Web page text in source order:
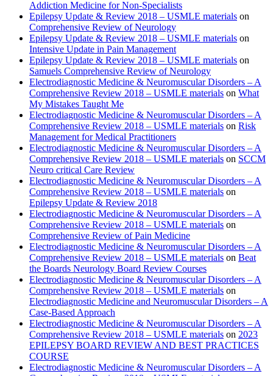
Addiction Medicine for Non-Specialists
Epilepsy Update & Review 2018 – USMLE materials on
Comprehensive Review of Neurology
Epilepsy Update & Review 2018 – USMLE materials on
Intensive Update in Pain Management
Epilepsy Update & Review 2018 – USMLE materials on
Samuels Comprehensive Review of Neurology
Electrodiagnostic Medicine & Neuromuscular Disorders – A
Comprehensive Review 2018 – USMLE materials on What
My Mistakes Taught Me
Electrodiagnostic Medicine & Neuromuscular Disorders – A
Comprehensive Review 2018 – USMLE materials on Risk
Management for Medical Practitioners
Electrodiagnostic Medicine & Neuromuscular Disorders – A
Comprehensive Review 2018 – USMLE materials on SCCM
Neuro critical Care Review
Electrodiagnostic Medicine & Neuromuscular Disorders – A
Comprehensive Review 2018 – USMLE materials on
Epilepsy Update & Review 2018
Electrodiagnostic Medicine & Neuromuscular Disorders – A
Comprehensive Review 2018 – USMLE materials on
Comprehensive Review of Pain Medicine
Electrodiagnostic Medicine & Neuromuscular Disorders – A
Comprehensive Review 2018 – USMLE materials on Beat
the Boards Neurology Board Review Courses
Electrodiagnostic Medicine & Neuromuscular Disorders – A
Comprehensive Review 2018 – USMLE materials on
Electrodiagnostic Medicine and Neuromuscular Disorders – A
Case-Based Approach
Electrodiagnostic Medicine & Neuromuscular Disorders – A
Comprehensive Review 2018 – USMLE materials on 2023
EPILEPSY BOARD REVIEW AND BEST PRACTICES
COURSE
Electrodiagnostic Medicine & Neuromuscular Disorders – A